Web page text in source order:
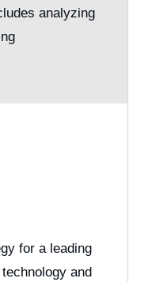
analyzing
for a leading
and